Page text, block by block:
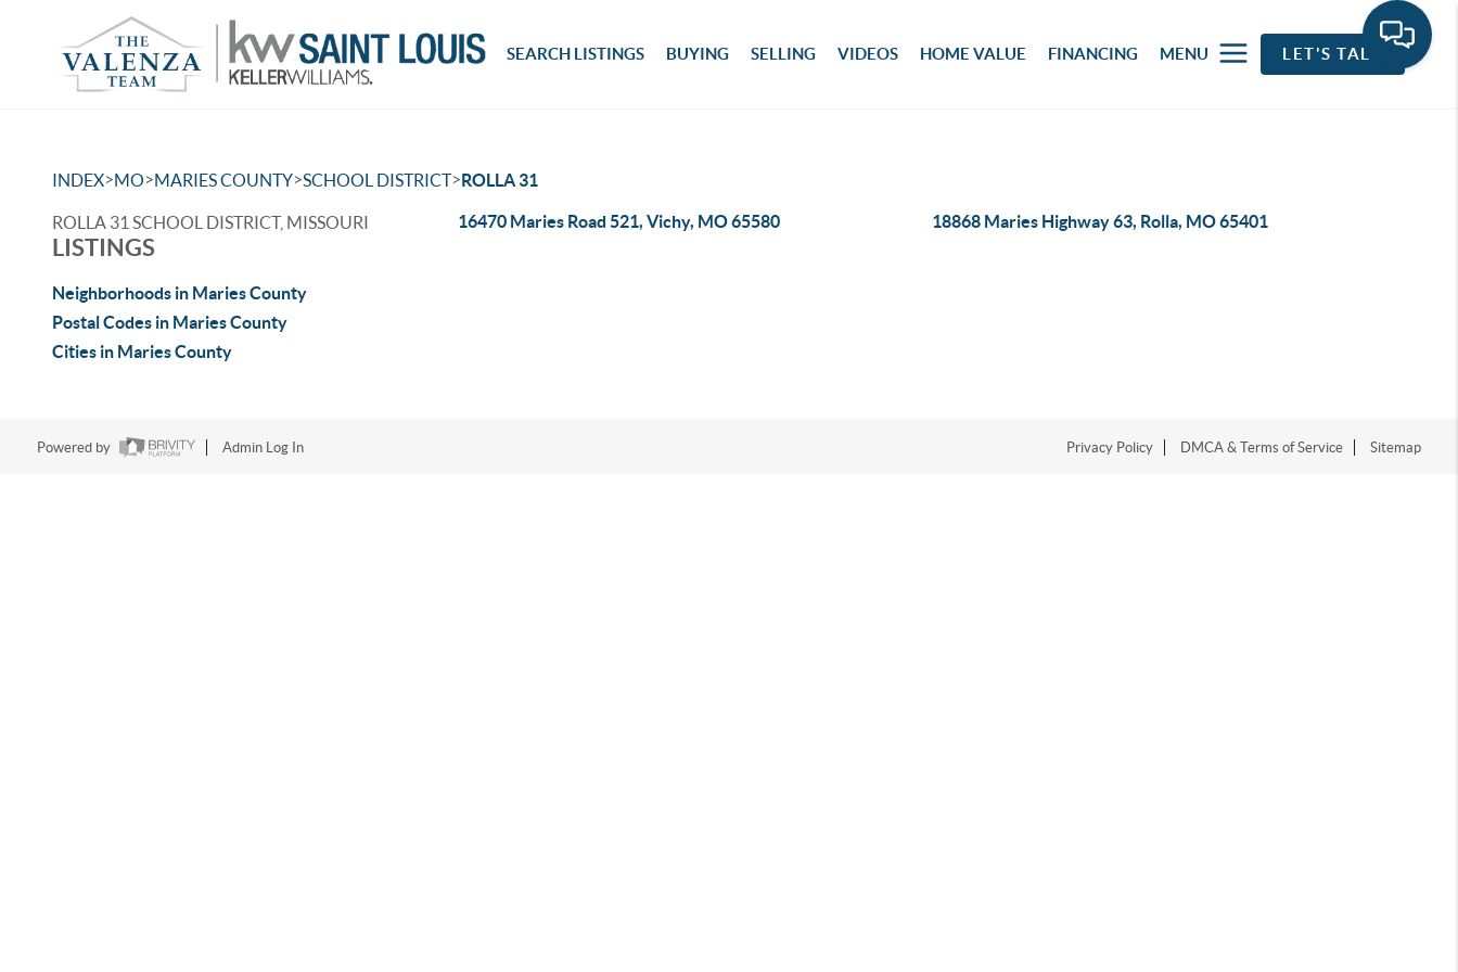
SEARCH LISTINGS BUYING SELLING VIDEOS HOME VALUE FINANCING MENU LET'S TALK
INDEX>MO>MARIES COUNTY>SCHOOL DISTRICT>ROLLA 31
ROLLA 31 SCHOOL DISTRICT, MISSOURI
LISTINGS
Neighborhoods in Maries County
Postal Codes in Maries County
Cities in Maries County
16470 Maries Road 521, Vichy, MO 65580 18868 Maries Highway 63, Rolla, MO 65401
Powered by Admin Log In Privacy Policy DMCA & Terms of Service Sitemap